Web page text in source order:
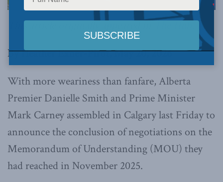
This article originally appeared inThe Hub.
By Heather Exner-Pirot, May 20, 2026
With more weariness than fanfare, Alberta
Premier Danielle Smith and Prime Minister
Mark Carney assembled in Calgary last Friday to
announce the conclusion of negotiations on the
Memorandum of Understanding (MOU) they
had reached in November 2025.